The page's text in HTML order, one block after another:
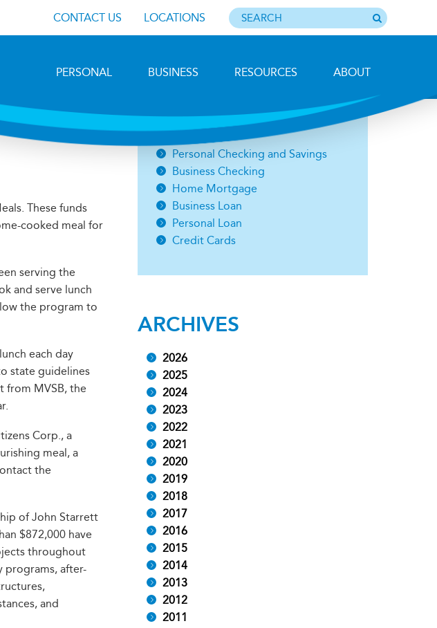
CONTACT US LOCATIONS
PERSONAL BUSINESS RESOURCES ABOUT
These funds
cooked meal for
serving the
and serve lunch
the program to
each day
state guidelines
from MVSB, the
Corp., a
meal, a
the
of John Starrett
$872,000 have
throughout
programs, after-
and
Open an Account
Personal Checking and Savings
Business Checking
Home Mortgage
Business Loan
Personal Loan
Credit Cards
ARCHIVES
2026
2025
2024
2023
2022
2021
2020
2019
2018
2017
2016
2015
2014
2013
2012
2011